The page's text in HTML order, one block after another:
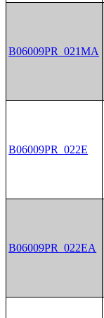
B06009PR_021MA
B06009PR_022E
B06009PR_022EA